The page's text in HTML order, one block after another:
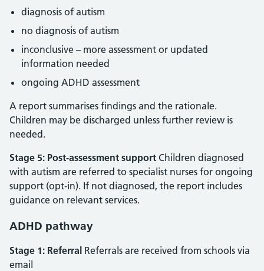
diagnosis of autism
no diagnosis of autism
inconclusive – more assessment or updated
information needed
ongoing ADHD assessment
A report summarises findings and the rationale.
Children may be discharged unless further review is
needed.
Stage 5: Post‑assessment support Children diagnosed
with autism are referred to specialist nurses for ongoing
support (opt‑in). If not diagnosed, the report includes
guidance on relevant services.
ADHD pathway
Stage 1: Referral Referrals are received from schools via
email